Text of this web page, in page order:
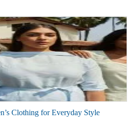
Clothing for Everyday Style